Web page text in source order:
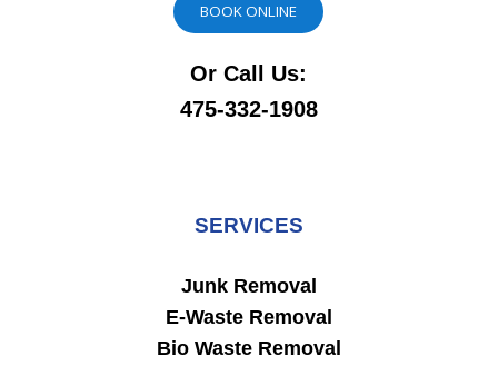
BOOK ONLINE
Or Call Us:
475-332-1908
SERVICES
Junk Removal
E-Waste Removal
Bio Waste Removal